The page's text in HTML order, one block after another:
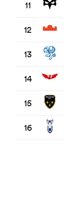
11
12
13
14
15
16